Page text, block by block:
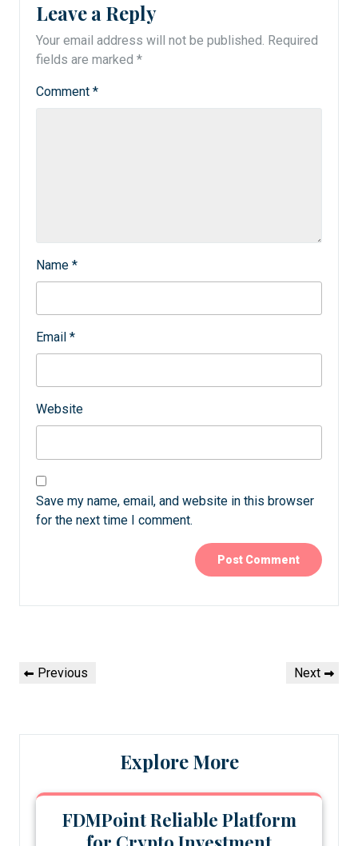
Leave a Reply
Your email address will not be published. Required
fields are marked *
Comment *
Name *
Email *
Website
Save my name, email, and website in this browser
for the next time I comment.
Post
navigation
Previous
Previous
Next
Next
Explore More
FDMPoint Reliable Platform